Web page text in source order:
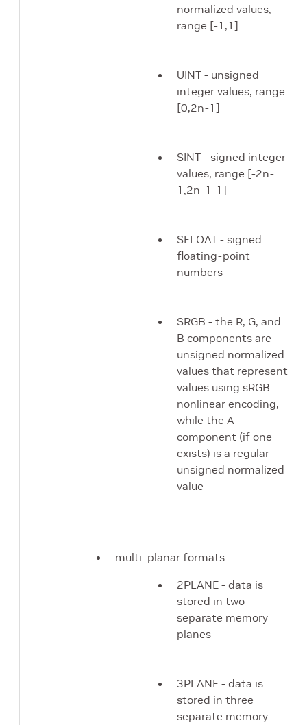
normalized values,
range [-1,1]
UINT - unsigned
integer values, range
[0,2n-1]
SINT - signed integer
values, range [-2n-
1,2n-1-1]
SFLOAT - signed
floating-point
numbers
SRGB - the R, G, and
B components are
unsigned normalized
values that represent
values using sRGB
nonlinear encoding,
while the A
component (if one
exists) is a regular
unsigned normalized
value
multi-planar formats
2PLANE - data is
stored in two
separate memory
planes
3PLANE - data is
stored in three
separate memory